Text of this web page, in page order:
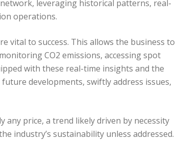
leveraging historical patterns, real-
operations.
vital to success. This allows the business to
CO2 emissions, accessing spot
with these real-time insights and the
developments, swiftly address issues,
price, a trend likely driven by necessity
industry’s sustainability unless addressed.